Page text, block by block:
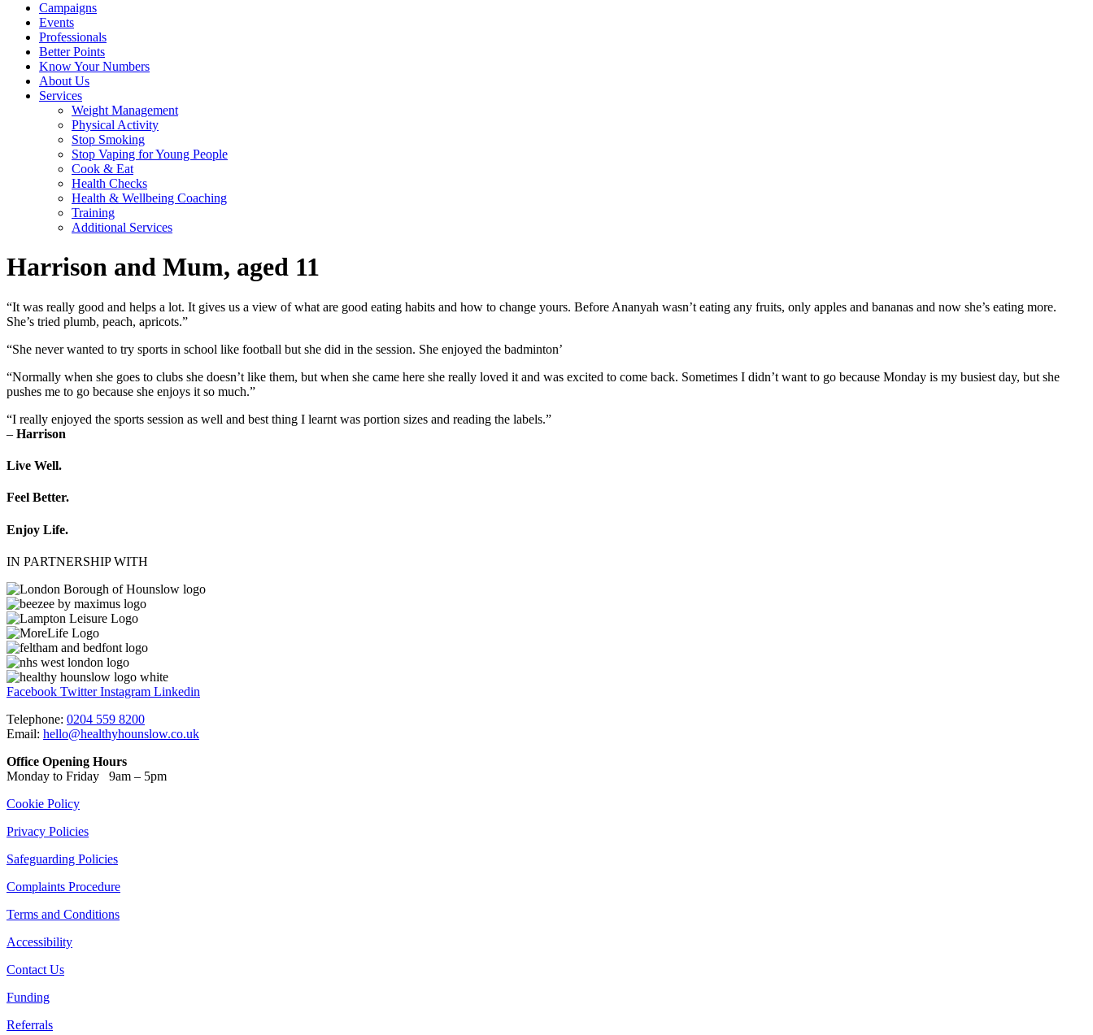
Campaigns
Events
Professionals
Better Points
Know Your Numbers
About Us
Services
Weight Management
Physical Activity
Stop Smoking
Stop Vaping for Young People
Cook & Eat
Health Checks
Health & Wellbeing Coaching
Training
Additional Services
Harrison and Mum, aged 11
“It was really good and helps a lot. It gives us a view of what are good eating habits and how to change yours. Before Ananyah wasn’t eating any fruits, only apples and bananas and now she’s eating more.
She’s tried plumb, peach, apricots.”
“She never wanted to try sports in school like football but she did in the session. She enjoyed the badminton’
“Normally when she goes to clubs she doesn’t like them, but when she came here she really loved it and was excited to come back. Sometimes I didn’t want to go because Monday is my busiest day, but she
pushes me to go because she enjoys it so much.”
“I really enjoyed the sports session as well and best thing I learnt was portion sizes and reading the labels.”
– Harrison
Live Well.
Feel Better.
Enjoy Life.
IN PARTNERSHIP WITH
Facebook Twitter Instagram Linkedin
Telephone: 0204 559 8200
Email: hello@healthyhounslow.co.uk
Office Opening Hours
Monday to Friday 9am – 5pm
Cookie Policy
Privacy Policies
Safeguarding Policies
Complaints Procedure
Terms and Conditions
Accessibility
Contact Us
Funding
Referrals